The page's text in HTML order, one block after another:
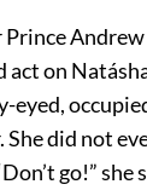
on
eyed,
did not
go!” she